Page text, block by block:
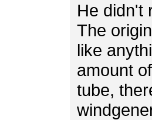
He didn't
The
like
amount
tube,